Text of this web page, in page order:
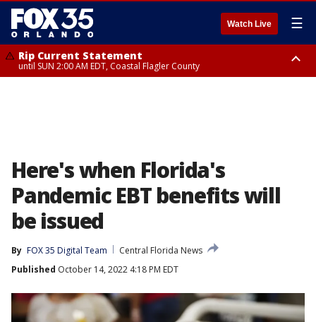
Watch Live ☰
Rip Current Statement
until SUN 2:00 AM EDT, Coastal Flagler County
Here's when Florida's
Pandemic EBT benefits will
be issued
By FOX 35 Digital Team
Central Florida News
Published October 14, 2022 4:18 PM EDT